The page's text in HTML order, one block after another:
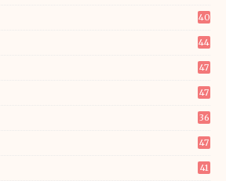
40
44
47
47
36
47
41